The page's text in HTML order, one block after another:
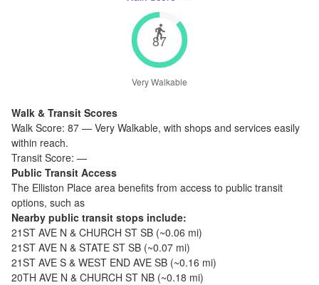
87
Very Walkable
Walk & Transit Scores
Walk Score: 87 — Very Walkable, with shops and services easily
within reach.
Transit Score: —
Public Transit Access
The Elliston Place area benefits from access to public transit
options, such as
Nearby public transit stops include:
21ST AVE N & CHURCH ST SB (~0.06 mi)
21ST AVE N & STATE ST SB (~0.07 mi)
21ST AVE S & WEST END AVE SB (~0.16 mi)
20TH AVE N & CHURCH ST NB (~0.18 mi)